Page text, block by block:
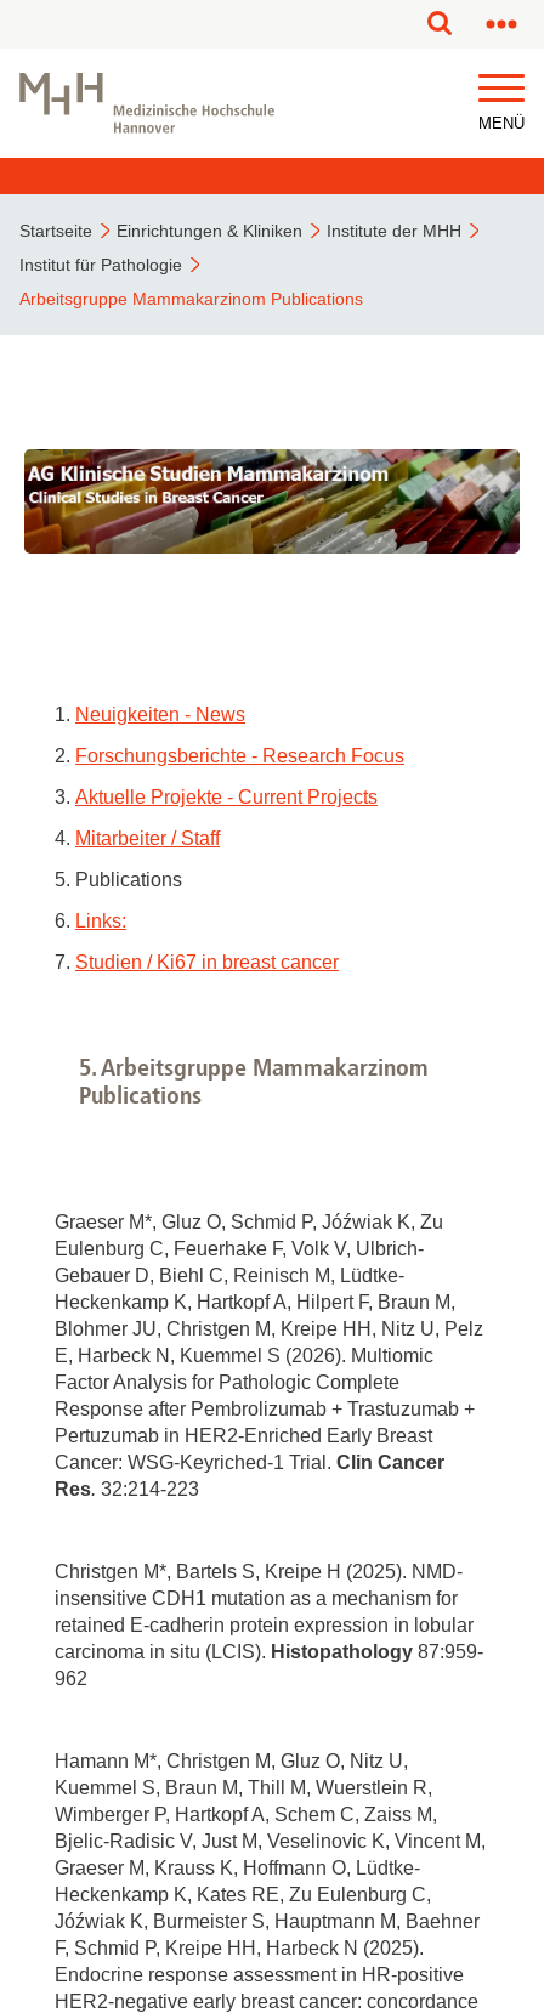
MENÜ
Startseite Einrichtungen & Kliniken
Institute der MHH
Institut für Pathologie
Arbeitsgruppe Mammakarzinom Publications
1. Neuigkeiten - News
2. Forschungsberichte - Research Focus
3. Aktuelle Projekte - Current Projects
4. Mitarbeiter / Staff
5. Publications
6. Links:
7. Studien / Ki67 in breast cancer
5. Arbeitsgruppe Mammakarzinom
Publications
Graeser M*, Gluz O, Schmid P, Jóźwiak K, Zu
Eulenburg C, Feuerhake F, Volk V, Ulbrich-
Gebauer D, Biehl C, Reinisch M, Lüdtke-
Heckenkamp K, Hartkopf A, Hilpert F, Braun M,
Blohmer JU, Christgen M, Kreipe HH, Nitz U, Pelz
E, Harbeck N, Kuemmel S (2026). Multiomic
Factor Analysis for Pathologic Complete
Response after Pembrolizumab + Trastuzumab +
Pertuzumab in HER2-Enriched Early Breast
Cancer: WSG-Keyriched-1 Trial. Clin Cancer
Res. 32:214-223
Christgen M*, Bartels S, Kreipe H (2025). NMD-
insensitive CDH1 mutation as a mechanism for
retained E-cadherin protein expression in lobular
carcinoma in situ (LCIS). Histopathology 87:959-
962
Hamann M*, Christgen M, Gluz O, Nitz U,
Kuemmel S, Braun M, Thill M, Wuerstlein R,
Wimberger P, Hartkopf A, Schem C, Zaiss M,
Bjelic-Radisic V, Just M, Veselinovic K, Vincent M,
Graeser M, Krauss K, Hoffmann O, Lüdtke-
Heckenkamp K, Kates RE, Zu Eulenburg C,
Jóźwiak K, Burmeister S, Hauptmann M, Baehner
F, Schmid P, Kreipe HH, Harbeck N (2025).
Endocrine response assessment in HR-positive
HER2-negative early breast cancer: concordance